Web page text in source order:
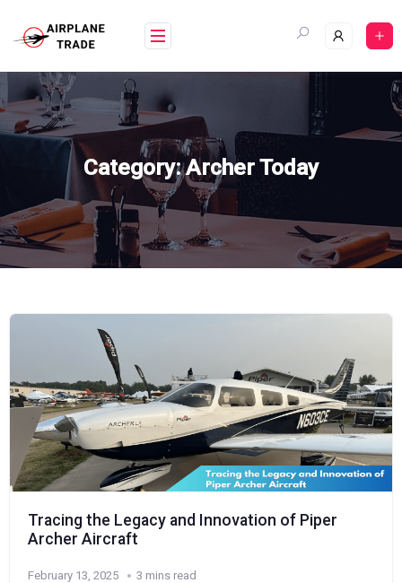
content
Category:Archer Today
Tracing the Legacy and Innovation of Piper
Archer Aircraft
February 13, 2025 3 mins read